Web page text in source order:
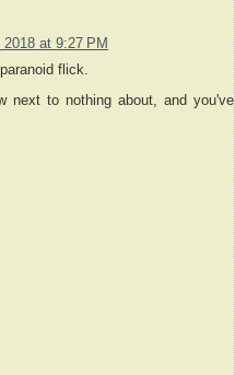
at 9:27 PM
flick.
next to nothing about, and you've